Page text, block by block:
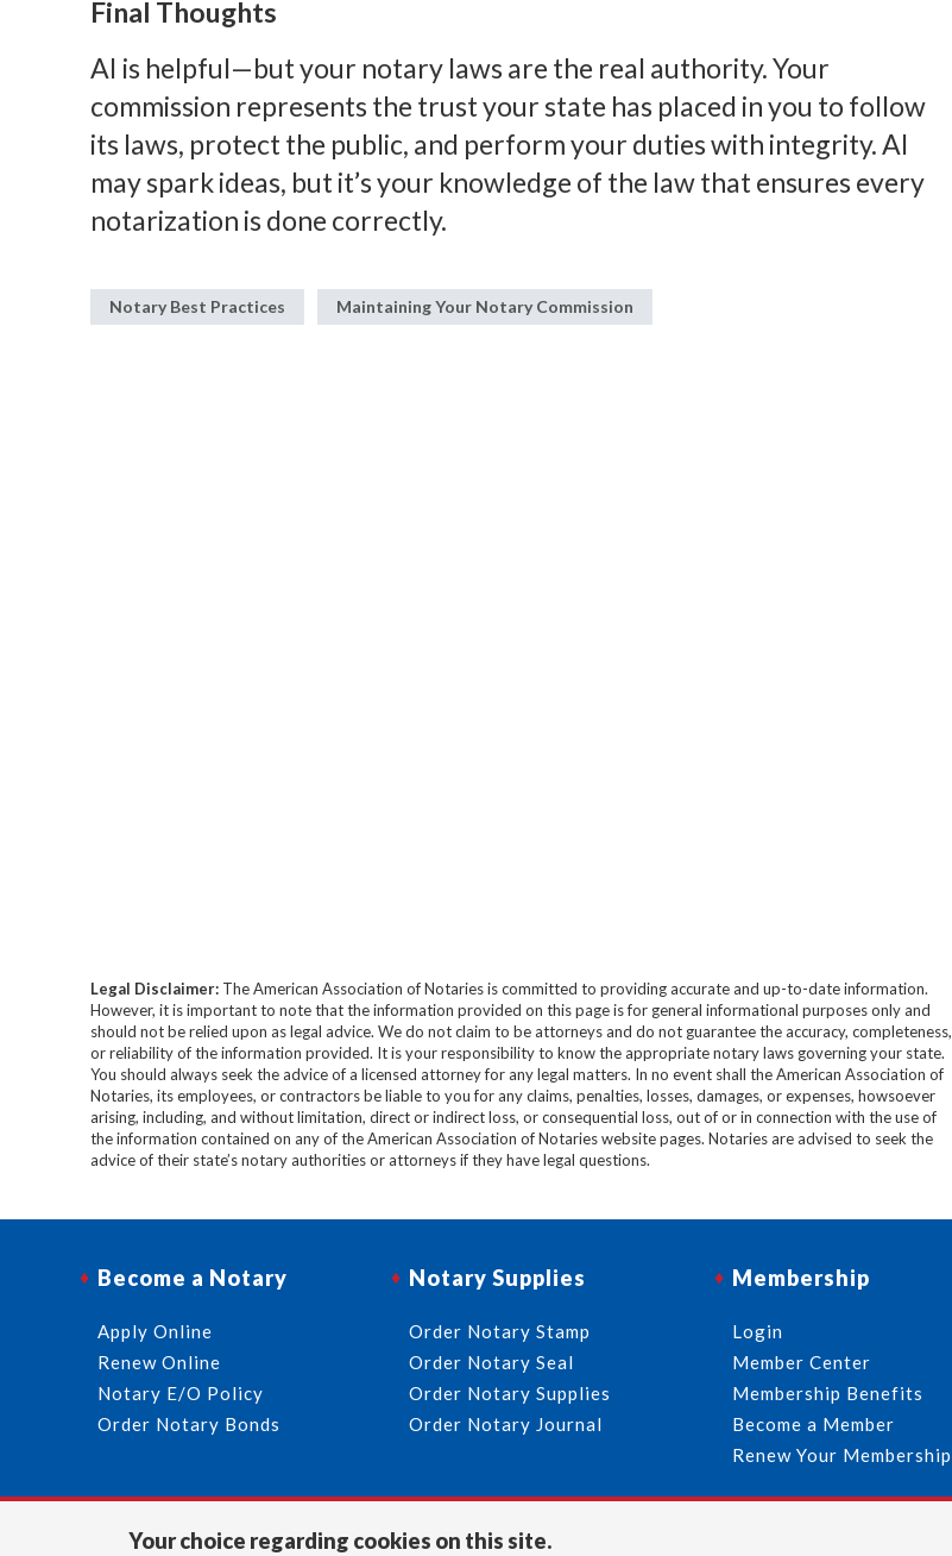
Final Thoughts
AI is helpful—but your notary laws are the real authority. Your
commission represents the trust your state has placed in you to follow
its laws, protect the public, and perform your duties with integrity. AI
may spark ideas, but it’s your knowledge of the law that ensures every
notarization is done correctly.
Notary Best Practices Maintaining Your Notary Commission
Legal Disclaimer:The American Association of Notaries is committed to providing accurate and up-to-date information.
However, it is important to note that the information provided on this page is for general informational purposes only and
should not be relied upon as legal advice. We do not claim to be attorneys and do not guarantee the accuracy, completeness,
or reliability of the information provided. It is your responsibility to know the appropriate notary laws governing your state.
You should always seek the advice of a licensed attorney for any legal matters. In no event shall the American Association of
Notaries, its employees, or contractors be liable to you for any claims, penalties, losses, damages, or expenses, howsoever
arising, including, and without limitation, direct or indirect loss, or consequential loss, out of or in connection with the use of
the information contained on any of the American Association of Notaries website pages. Notaries are advised to seek the
advice of their state’s notary authorities or attorneys if they have legal questions.
Your choice regarding cookies on this site.
Become a Notary
Apply Online
Renew Online
Notary E/O Policy
Order Notary Bonds
Notary Supplies
Order Notary Stamp
Order Notary Seal
Order Notary Supplies
Order Notary Journal
Membership
Login
Member Center
Membership Benefits
Become a Member
Renew Your Membership